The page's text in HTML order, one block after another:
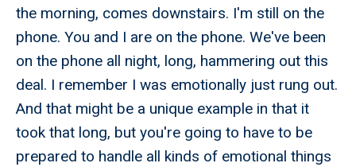
the morning, comes downstairs. I'm still on the
phone. You and I are on the phone. We've been
on the phone all night, long, hammering out this
deal. I remember I was emotionally just rung out.
And that might be a unique example in that it
took that long, but you're going to have to be
prepared to handle all kinds of emotional things